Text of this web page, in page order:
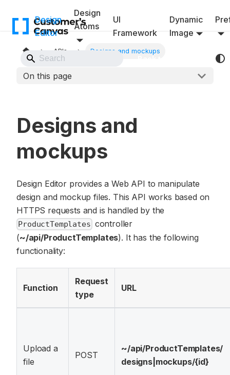
Design
Editor
Design
Atoms
UI
Framework
Dynamic
Image
APIs Designs and mockups
On this page
Designs and
mockups
Design Editor provides a Web API to manipulate
design and mockup files. This API works based on
HTTPS requests and is handled by the
ProductTemplates controller
(~/api/ProductTemplates). It has the following
functionality:
Function
Request
type
URL
Upload a
file
POST
~/api/ProductTemplates/
designs|mockups/{id}